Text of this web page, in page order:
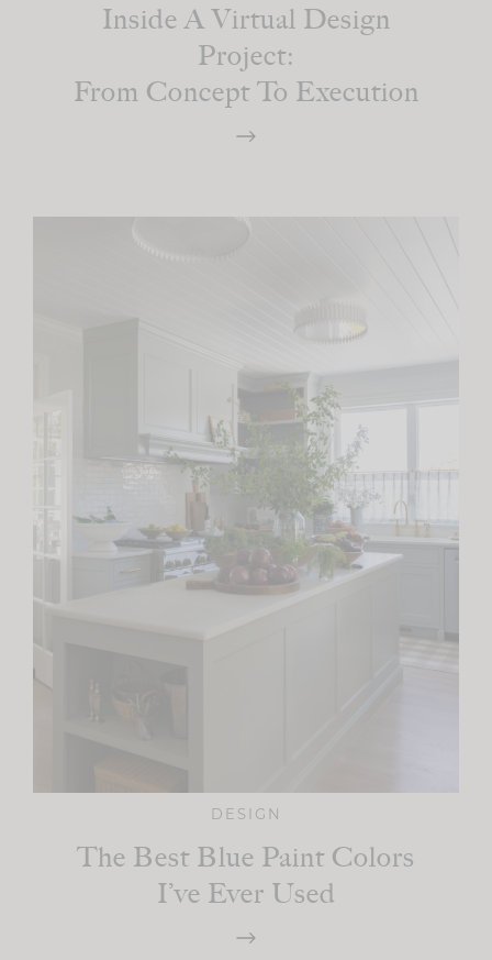
Inside A Virtual Design
Project:
From Concept To Execution
DESIGN
The Best Blue Paint Colors
I’ve Ever Used